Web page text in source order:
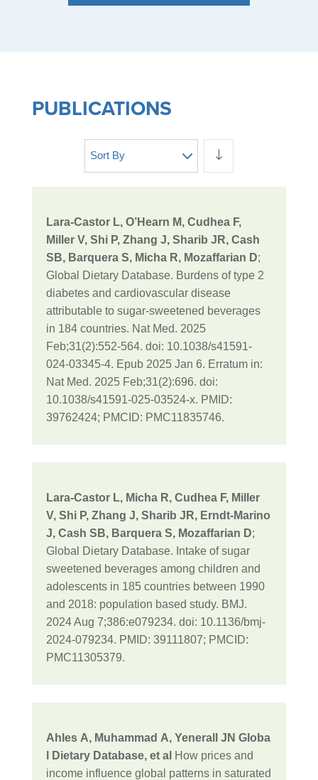
PUBLICATIONS
Sort By
Lara-Castor L, O’Hearn M, Cudhea F,
Miller V, Shi P, Zhang J, Sharib JR, Cash
SB, Barquera S, Micha R, Mozaffarian D;
Global Dietary Database. Burdens of type 2
diabetes and cardiovascular disease
attributable to sugar-sweetened beverages
in 184 countries. Nat Med. 2025
Feb;31(2):552-564. doi: 10.1038/s41591-
024-03345-4. Epub 2025 Jan 6. Erratum in:
Nat Med. 2025 Feb;31(2):696. doi:
10.1038/s41591-025-03524-x. PMID:
39762424; PMCID: PMC11835746.
Lara-Castor L, Micha R, Cudhea F, Miller
V, Shi P, Zhang J, Sharib JR, Erndt-Marino
J, Cash SB, Barquera S, Mozaffarian D;
Global Dietary Database. Intake of sugar
sweetened beverages among children and
adolescents in 185 countries between 1990
and 2018: population based study. BMJ.
2024 Aug 7;386:e079234. doi: 10.1136/bmj-
2024-079234. PMID: 39111807; PMCID:
PMC11305379.
AhlesA, Muhammad A, Yenerall JN Globa
l Dietary Database, et al How prices and
income influence global patterns in saturated